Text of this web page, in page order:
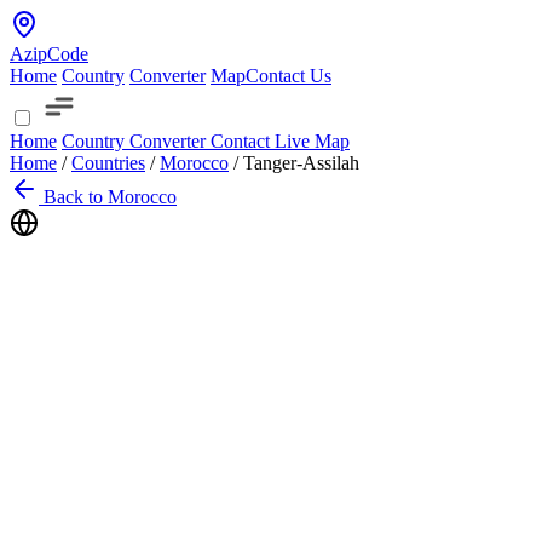
AzipCode
Home Country Converter MapContact Us
Home Country ConverterContact Live Map
Home / Countries / Morocco / Tanger-Assilah
Back to Morocco